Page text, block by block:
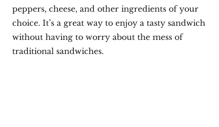
peppers, cheese, and other ingredients of your
choice. It’s a great way to enjoy a tasty sandwich
without having to worry about the mess of
traditional sandwiches.